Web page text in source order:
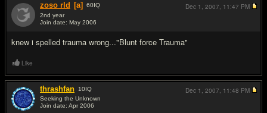
zoso rld [a] 60IQ
2nd year
Join date: May 2006
knew i spelled trauma wrong..."Blunt force Trauma"
Dec 1, 2007, 11:47 PM
Like
thrashfan 10IQ
Seeking the Unknown
Join date: Apr 2006
Dec 1, 2007, 11:48 PM